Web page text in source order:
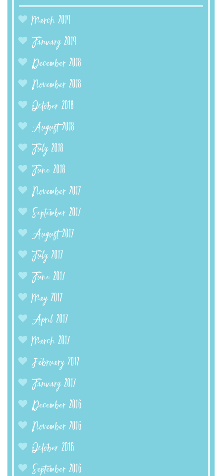
March 2019
January 2019
December 2018
November 2018
October 2018
August 2018
July 2018
June 2018
November 2017
September 2017
August 2017
July 2017
June 2017
May 2017
April 2017
March 2017
February 2017
January 2017
December 2016
November 2016
October 2016
September 2016